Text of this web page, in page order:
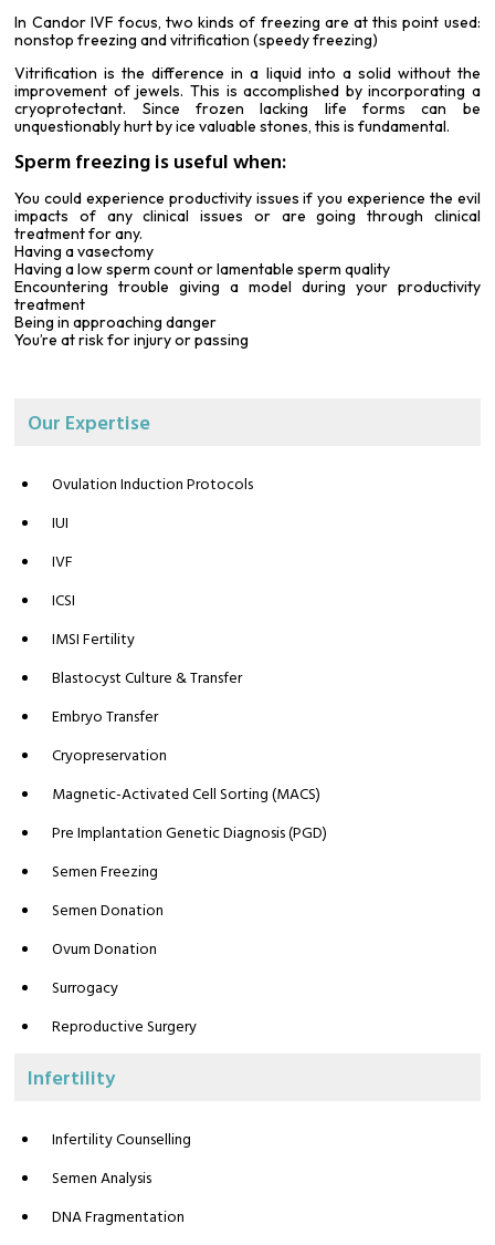
In Candor IVF focus, two kinds of freezing are at this point used:
nonstop freezing and vitrification (speedy freezing)
Vitrification is the difference in a liquid into a solid without the
improvement of jewels. This is accomplished by incorporating a
cryoprotectant. Since frozen lacking life forms can be
unquestionably hurt by ice valuable stones, this is fundamental.
Sperm freezing is useful when:
You could experience productivity issues if you experience the evil
impacts of any clinical issues or are going through clinical
treatment for any.
Having a vasectomy
Having a low sperm count or lamentable sperm quality
Encountering trouble giving a model during your productivity
treatment
Being in approaching danger
You’re at risk for injury or passing
Our Expertise
Ovulation Induction Protocols
IUI
IVF
ICSI
IMSI Fertility
Blastocyst Culture & Transfer
Embryo Transfer
Cryopreservation
Magnetic-Activated Cell Sorting (MACS)
Pre Implantation Genetic Diagnosis (PGD)
Semen Freezing
Semen Donation
Ovum Donation
Surrogacy
Reproductive Surgery
Infertility
Infertility Counselling
Semen Analysis
DNA Fragmentation